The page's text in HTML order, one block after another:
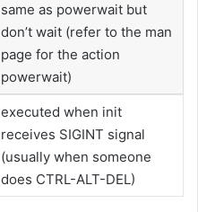
same as powerwait but
don’t wait (refer to the man
page for the action
powerwait)
executed when init
receives SIGINT signal
(usually when someone
does CTRL-ALT-DEL)